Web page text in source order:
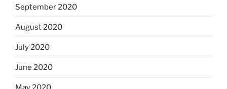
September 2020
August 2020
July 2020
June 2020